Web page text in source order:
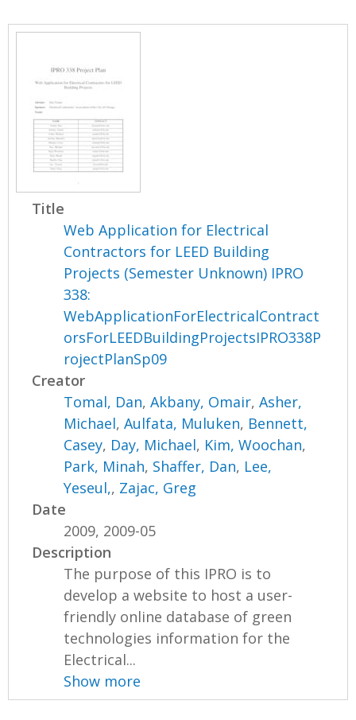
Title
Web Application for Electrical
Contractors for LEED Building
Projects (Semester Unknown) IPRO
338:
WebApplicationForElectricalContract
orsForLEEDBuildingProjectsIPRO338P
rojectPlanSp09
Creator
Tomal, Dan,Akbany, Omair,Asher,
Michael,Aulfata, Muluken, Bennett,
Casey, Day, Michael, Kim, Woochan,
Park, Minah, Shaffer, Dan, Lee,
Yeseul,, Zajac, Greg
Date
2009, 2009-05
Description
The purpose of this IPRO is to
develop a website to host a user-
friendly online database of green
technologies information for the
Electrical...
Show more